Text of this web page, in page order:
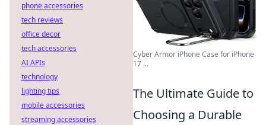
Cyber Armor iPhone Case for iPhone
17 ...
The Ultimate Guide to
Choosing a Durable
phone accessories
tech reviews
office decor
tech accessories
AI APIs
technology
lighting tips
mobile accessories
streaming accessories